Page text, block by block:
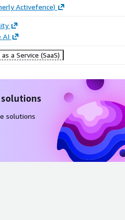
Activefence)
AI
a Service (SaaS)
solutions